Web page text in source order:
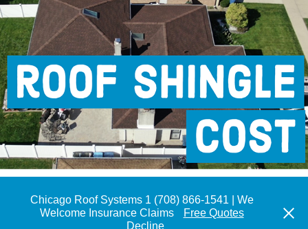
GAF Timberline HDZ Roof Shingle
Lic # 104.018154 |Tel 708.866.1541 | We Welcome Insurance
Chicago Roof Systems 1 (708) 866-1541 | We
Welcome Insurance Claims
Free Quotes
Decline